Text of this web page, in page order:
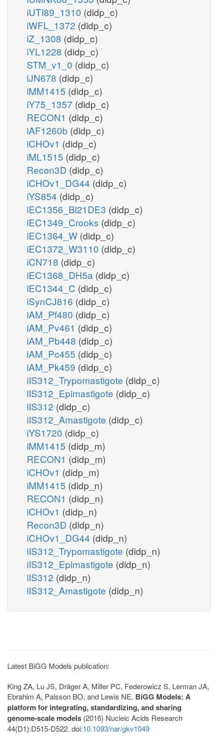
iUTI89_1310 (didp_c)
iWFL_1372 (didp_c)
iZ_1308 (didp_c)
iYL1228 (didp_c)
STM_v1_0 (didp_c)
iJN678 (didp_c)
iMM1415 (didp_c)
iY75_1357 (didp_c)
RECON1 (didp_c)
iAF1260b (didp_c)
iCHOv1 (didp_c)
iML1515 (didp_c)
Recon3D (didp_c)
iCHOv1_DG44 (didp_c)
iYS854 (didp_c)
iEC1356_Bl21DE3 (didp_c)
iEC1349_Crooks (didp_c)
iEC1364_W (didp_c)
iEC1372_W3110 (didp_c)
iCN718 (didp_c)
iEC1368_DH5a (didp_c)
iEC1344_C (didp_c)
iSynCJ816 (didp_c)
iAM_Pf480 (didp_c)
iAM_Pv461 (didp_c)
iAM_Pb448 (didp_c)
iAM_Pc455 (didp_c)
iAM_Pk459 (didp_c)
iIS312_Trypomastigote (didp_c)
iIS312_Epimastigote (didp_c)
iIS312 (didp_c)
iIS312_Amastigote (didp_c)
iYS1720 (didp_c)
iMM1415 (didp_m)
RECON1 (didp_m)
iCHOv1 (didp_m)
iMM1415 (didp_n)
RECON1 (didp_n)
iCHOv1 (didp_n)
Recon3D (didp_n)
iCHOv1_DG44 (didp_n)
iIS312_Trypomastigote (didp_n)
iIS312_Epimastigote (didp_n)
iIS312 (didp_n)
iIS312_Amastigote (didp_n)
Latest BiGG Models publication:
King ZA, Lu JS, Dräger A, Miller PC, Federowicz S, Lerman JA,
Ebrahim A, Palsson BO, and Lewis NE. BiGG Models: A
platform for integrating, standardizing, and sharing
genome-scale models (2016) Nucleic Acids Research
44(D1):D515-D522. doi:10.1093/nar/gkv1049